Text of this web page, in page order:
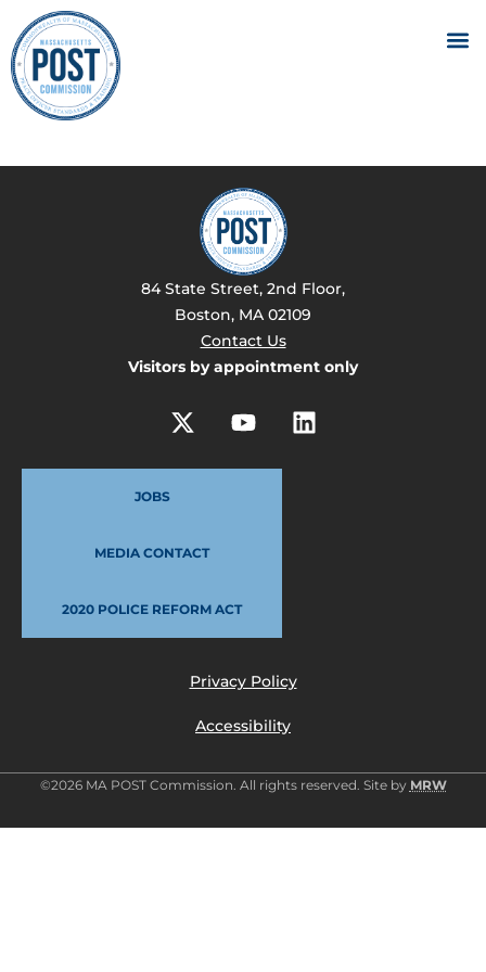
84 State Street, 2nd Floor,
Boston, MA 02109
Contact Us
Visitors by appointment only
JOBS
MEDIA CONTACT
2020 POLICE REFORM ACT
Privacy Policy
Accessibility
©2026 MA POST Commission. All rights reserved. Site by MRW